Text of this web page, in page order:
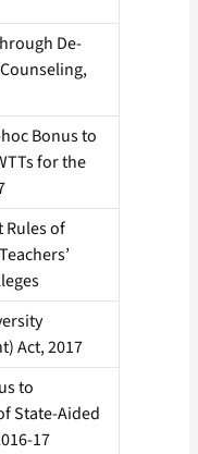
De-
Bonus to
for the
Rules of
Act, 2017
to
State-Aided
17